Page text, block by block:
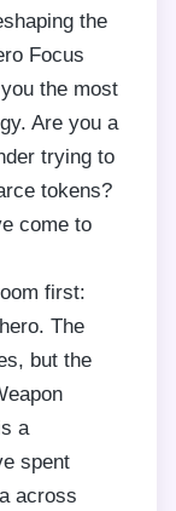
the
Focus
the most
Are you a
trying to
tokens?
come to
first:
The
but the
a
spent
across